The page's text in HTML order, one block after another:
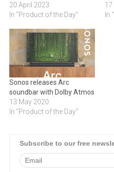
20 April 2023
In "Product of the Day"
In
Sonos releases Arc
soundbar with Dolby Atmos
13 May 2020
In "Product of the Day"
Subscribe to our free